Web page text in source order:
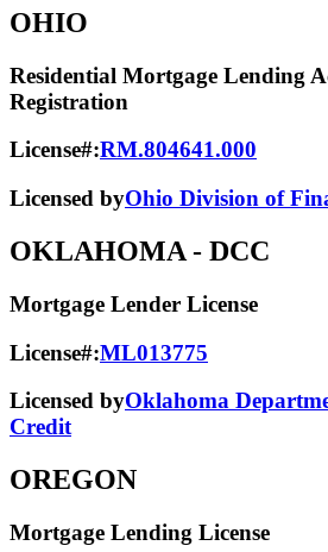
OHIO
Residential Mortgage Lending
Registration
License#:RM.804641.000
Licensed byOhio Division of
OKLAHOMA - DCC
Mortgage Lender License
License#:ML013775
Licensed byOklahoma
Credit
OREGON
Mortgage Lending License